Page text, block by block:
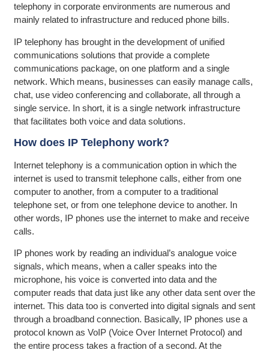
telephony in corporate environments are numerous and
mainly related to infrastructure and reduced phone bills.
IP telephony has brought in the development of unified
communications solutions that provide a complete
communications package, on one platform and a single
network. Which means, businesses can easily manage calls,
chat, use video conferencing and collaborate, all through a
single service. In short, it is a single network infrastructure
that facilitates both voice and data solutions.
How does IP Telephony work?
Internet telephony is a communication option in which the
internet is used to transmit telephone calls, either from one
computer to another, from a computer to a traditional
telephone set, or from one telephone device to another. In
other words, IP phones use the internet to make and receive
calls.
IP phones work by reading an individual’s analogue voice
signals, which means, when a caller speaks into the
microphone, his voice is converted into data and the
computer reads that data just like any other data sent over the
internet. This data too is converted into digital signals and sent
through a broadband connection. Basically, IP phones use a
protocol known as VoIP (Voice Over Internet Protocol) and
the entire process takes a fraction of a second. At the